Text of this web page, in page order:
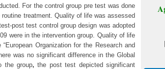
For the control group pre test was done
treatment. Quality of life was assessed
post test control group design was adopted
were in the intervention group. Quality of life
Organization for the Research and
was no significant difference in the Global
the group,the post test depicted significant